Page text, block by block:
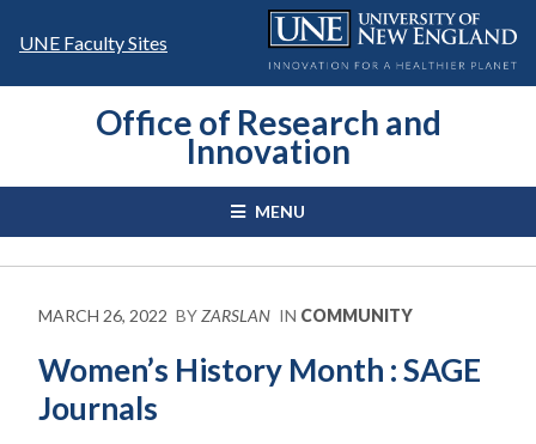
UNE Faculty Sites
Office of Research and
Innovation
MENU
MARCH 26, 2022 BYZARSLAN IN COMMUNITY
Women’s History Month : SAGE
Journals